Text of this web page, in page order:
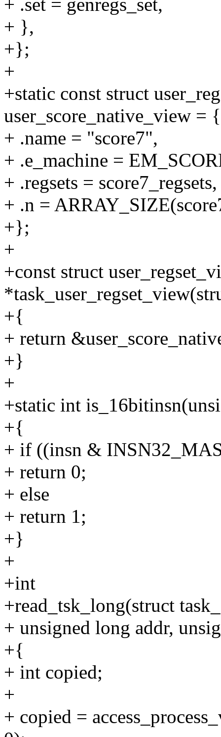
+ .set = genregs_set,
+ },
+};
+
+static const struct
user_score_native_view = {
+ .name = "score7",
+ .e_machine =
+ .regsets = score7_regsets,
+ .n =
+};
+
+const struct
+{
+ return
+}
+
+static int
+{
+ if ((insn &
+ return 0;
+ else
+ return 1;
+}
+
+int
+read_tsk_long(struct
+ unsigned long addr,
+{
+ int copied;
+
+ copied =